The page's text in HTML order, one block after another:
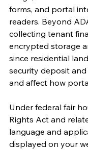
forms, and portal
readers. Beyond
collecting tenant
encrypted storage
since residential
security deposit
and affect how
Under federal fair
Rights Act and
language and
displayed on your